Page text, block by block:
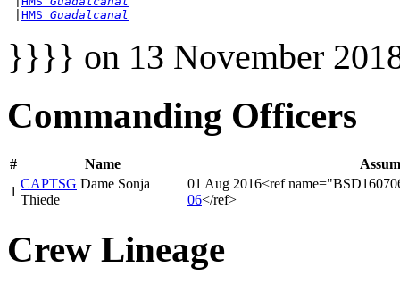
HMS Guadalcanal
}}}} on 13 November
Commanding Officers
# Name
1
CAPTSG Dame Sonja
Thiede
01 Aug 2016<ref
06</ref>
Crew Lineage